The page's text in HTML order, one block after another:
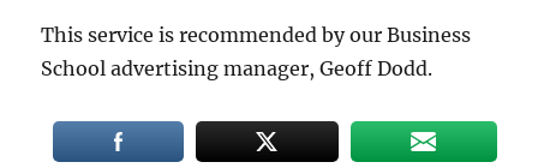
This service is recommended by our Business
School advertising manager, Geoff Dodd.